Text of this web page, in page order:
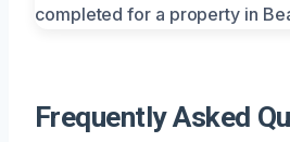
Frequently Asked